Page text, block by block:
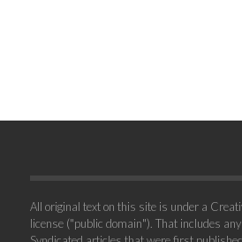
All original text on this site is under a
license ("public domain"). That includes